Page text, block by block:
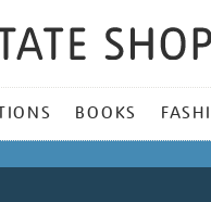
BOOKS